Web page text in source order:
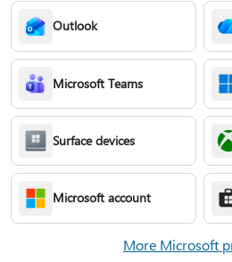
Outlook
Microsoft Teams
Surface devices
Microsoft account
More Microsoft